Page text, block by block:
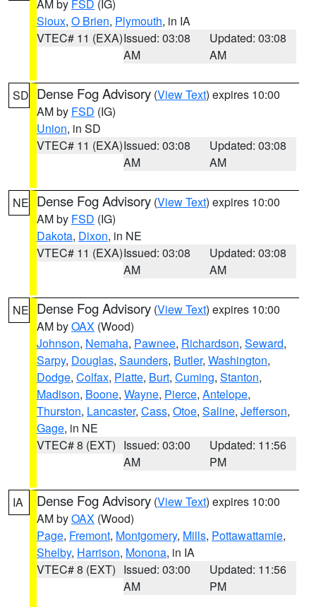
AM by FSD (IG)
Sioux, O Brien, Plymouth, in IA
VTEC# 11 (EXA)Issued: 03:08
AM
Updated: 03:08
AM
SD Dense Fog Advisory (View Text) expires 10:00
AM by FSD (IG)
Union, in SD
VTEC# 11 (EXA)Issued: 03:08
AM
Updated: 03:08
AM
NE Dense Fog Advisory (View Text) expires 10:00
AM by FSD (IG)
Dakota, Dixon, in NE
VTEC# 11 (EXA)Issued: 03:08
AM
Updated: 03:08
AM
NE Dense Fog Advisory (View Text) expires 10:00
AM byOAX (Wood)
Johnson, Nemaha, Pawnee, Richardson, Seward,
Sarpy, Douglas, Saunders, Butler, Washington,
Dodge, Colfax, Platte, Burt, Cuming, Stanton,
Madison, Boone, Wayne, Pierce, Antelope,
Thurston, Lancaster, Cass, Otoe, Saline, Jefferson,
Gage, in NE
VTEC# 8 (EXT) Issued: 03:00
AM
Updated: 11:56
PM
IA Dense Fog Advisory (View Text) expires 10:00
AM byOAX (Wood)
Page, Fremont, Montgomery, Mills, Pottawattamie,
Shelby, Harrison, Monona, in IA
VTEC# 8 (EXT) Issued: 03:00
AM
Updated: 11:56
PM